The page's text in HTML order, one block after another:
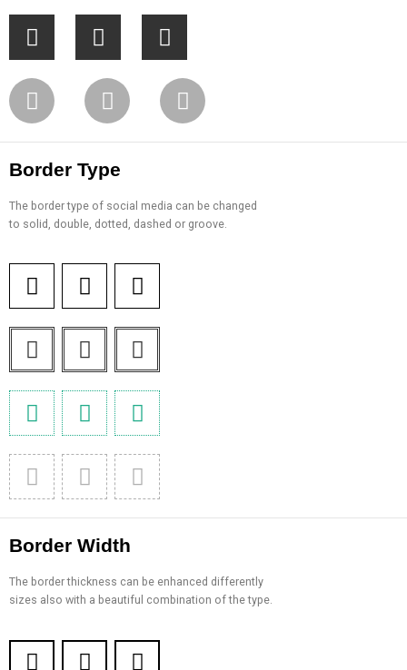
Border Type
The border type of social media can be changed
to solid, double, dotted, dashed or groove.
Border Width
The border thickness can be enhanced differently
sizes also with a beautiful combination of the type.